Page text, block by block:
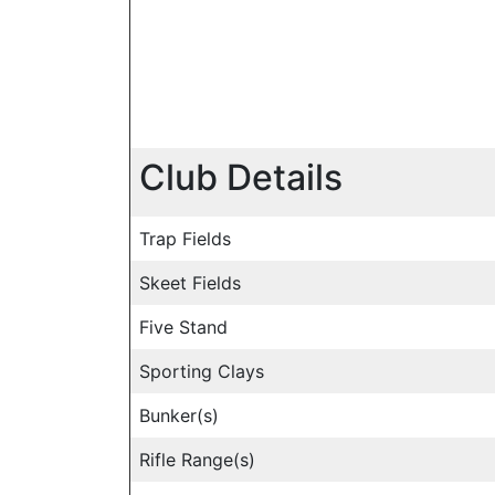
Club Details
Trap Fields
Skeet Fields
Five Stand
Sporting Clays
Bunker(s)
Rifle Range(s)